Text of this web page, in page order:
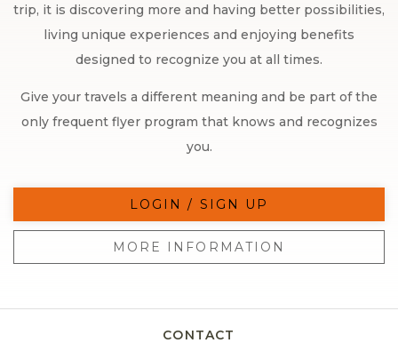
trip, it is discovering more and having better possibilities,
living unique experiences and enjoying benefits
designed to recognize you at all times.
Give your travels a different meaning and be part of the
only frequent flyer program that knows and recognizes
you.
LOGIN / SIGN UP
MORE INFORMATION
CONTACT